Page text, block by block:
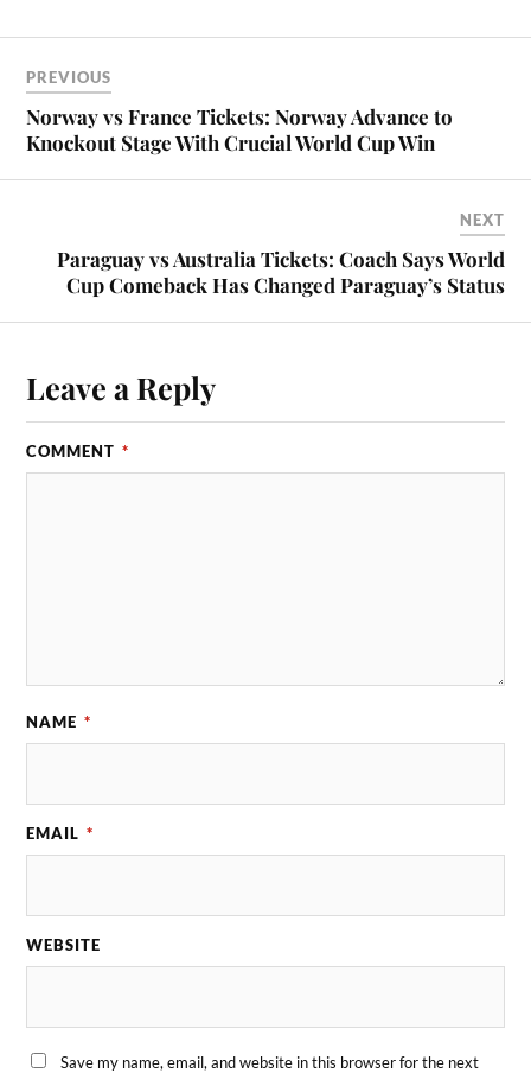
PREVIOUS
Norway vs France Tickets: Norway Advance to
Knockout Stage With Crucial World Cup Win
NEXT
Paraguay vs Australia Tickets: Coach Says World
Cup Comeback Has Changed Paraguay’s Status
Leave a Reply
COMMENT *
NAME *
EMAIL *
WEBSITE
Save my name, email, and website in this browser for the next